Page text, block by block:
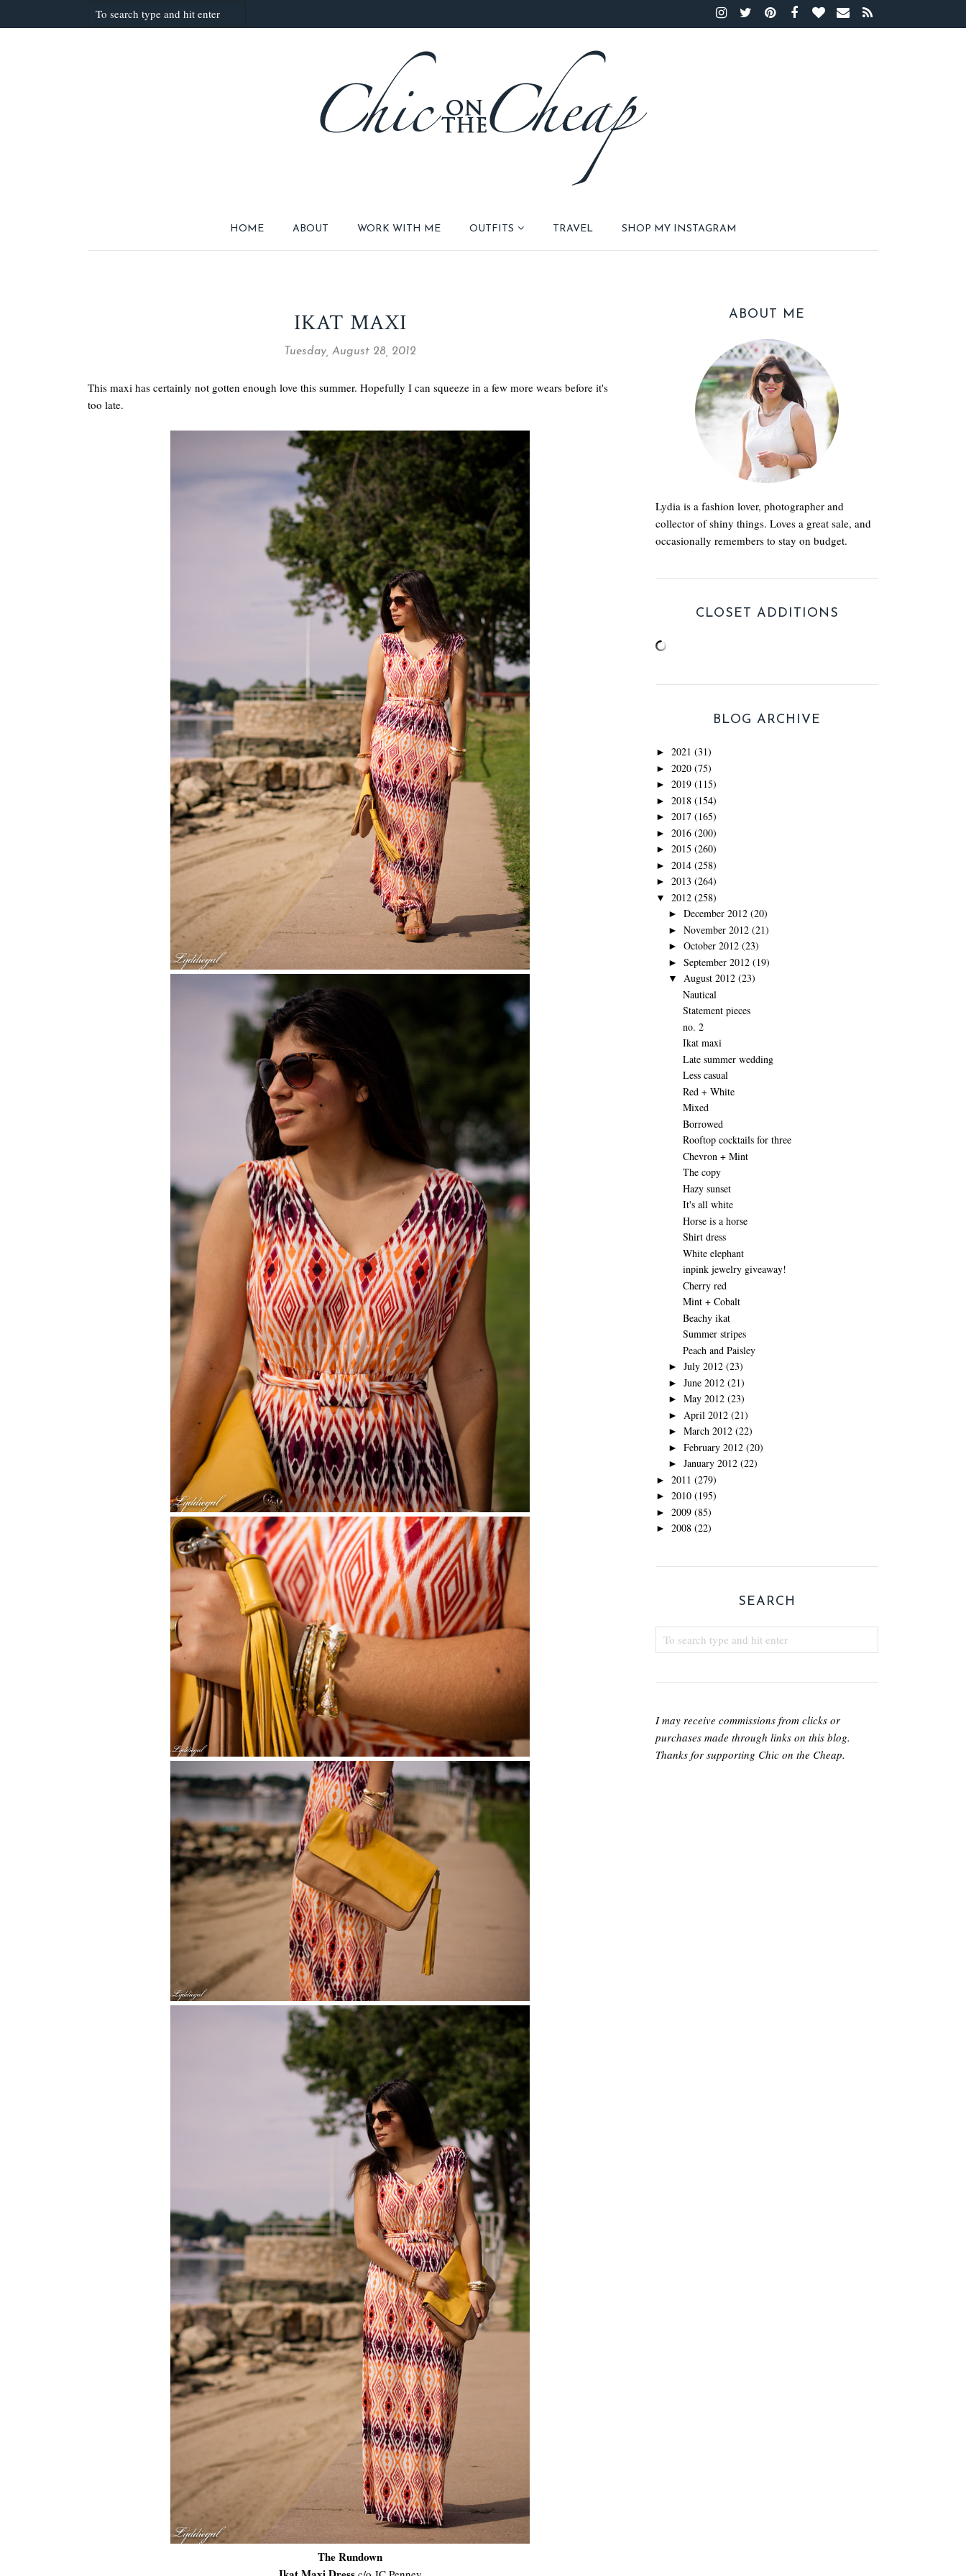
HOME ABOUT WORK WITH ME OUTFITS TRAVEL SHOP MY INSTAGRAM
IKAT MAXI
Tuesday, August 28, 2012
This maxi has certainly not gotten enough love this summer. Hopefully I can squeeze in a few more wears before it's
too late.
The Rundown
ABOUT ME
Lydia is a fashion lover, photographer and
collector of shiny things. Loves a great sale, and
occasionally remembers to stay on budget.
CLOSET ADDITIONS
BLOG ARCHIVE
► 2021 (31)
► 2020 (75)
► 2019 (115)
► 2018 (154)
► 2017 (165)
► 2016 (200)
► 2015 (260)
► 2014 (258)
► 2013 (264)
▼ 2012 (258)
► December 2012 (20)
► November 2012 (21)
► October 2012 (23)
► September 2012 (19)
▼ August 2012 (23)
Nautical
Statement pieces
no. 2
Ikat maxi
Late summer wedding
Less casual
Red + White
Mixed
Borrowed
Rooftop cocktails for three
Chevron + Mint
The copy
Hazy sunset
It's all white
Horse is a horse
Shirt dress
White elephant
inpink jewelry giveaway!
Cherry red
Mint + Cobalt
Beachy ikat
Summer stripes
Peach and Paisley
► July 2012 (23)
► June 2012 (21)
► May 2012 (23)
► April 2012 (21)
► March 2012 (22)
► February 2012 (20)
► January 2012 (22)
► 2011 (279)
► 2010 (195)
► 2009 (85)
► 2008 (22)
SEARCH
I may receive commissions from clicks or
purchases made through links on this blog.
Thanks for supporting Chic on the Cheap.